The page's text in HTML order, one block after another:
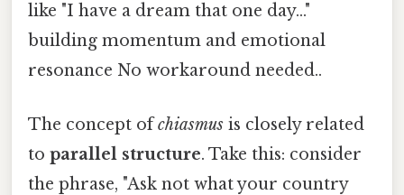
like "I have a dream that one day..."
building momentum and emotional
resonance No workaround needed..
The concept ofchiasmus is closely related
to parallel structure. Take this: consider
the phrase, "Ask not what your country